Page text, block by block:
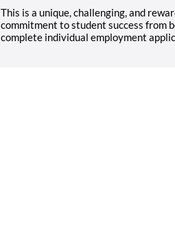
This is a unique, challenging, and
commitment to student success from
complete individual employment